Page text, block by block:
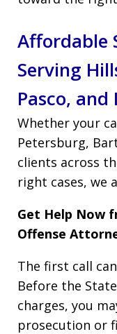
Affordable
Serving
Pasco, and
Whether your
Petersburg,
clients across
right cases, we
Get Help Now
Offense
The first call
Before the
charges, you
prosecution or